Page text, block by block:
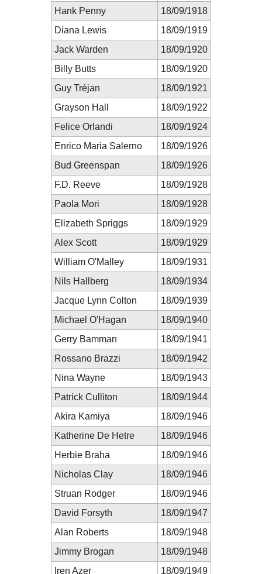
Hank Penny
18/09/1918
Diana Lewis
18/09/1919
Jack Warden
18/09/1920
Billy Butts
18/09/1920
Guy Tréjan
18/09/1921
Grayson Hall
18/09/1922
Felice Orlandi
18/09/1924
Enrico Maria Salerno
18/09/1926
Bud Greenspan
18/09/1926
F.D. Reeve
18/09/1928
Paola Mori
18/09/1928
Elizabeth Spriggs
18/09/1929
Alex Scott
18/09/1929
William O'Malley
18/09/1931
Nils Hallberg
18/09/1934
Jacque Lynn Colton
18/09/1939
Michael O'Hagan
18/09/1940
Gerry Bamman
18/09/1941
Rossano Brazzi
18/09/1942
Nina Wayne
18/09/1943
Patrick Culliton
18/09/1944
Akira Kamiya
18/09/1946
Katherine De Hetre
18/09/1946
Herbie Braha
18/09/1946
Nicholas Clay
18/09/1946
Struan Rodger
18/09/1946
David Forsyth
18/09/1947
Alan Roberts
18/09/1948
Jimmy Brogan
18/09/1948
Iren Azer
18/09/1949